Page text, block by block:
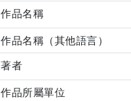
作品名稱
作品名稱（其他語言）
著者
作品所屬單位